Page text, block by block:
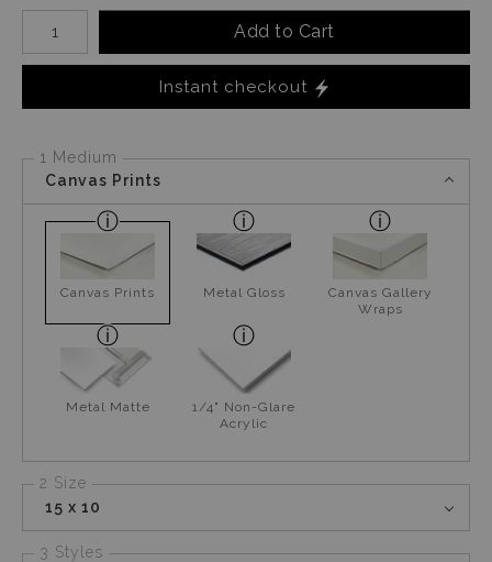
Number of product units
Add to Cart
Instant checkout
1 Medium
Canvas Prints
Canvas Prints Metal Gloss
Canvas Gallery
Wraps
Metal Matte
1/4" Non-Glare
Acrylic
2 Size
15 x 10
3 Styles